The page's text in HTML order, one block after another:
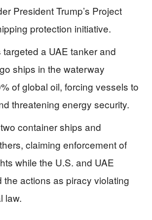
President Trump’s Project
protection initiative.
a UAE tanker and
ships in the waterway
of global oil, forcing vessels to
threatening energy security.
container ships and
claiming enforcement of
while the U.S. and UAE
the actions as piracy violating
law.